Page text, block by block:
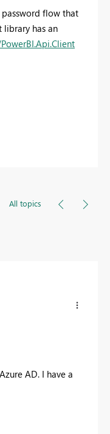
password flow that
library has an
All topics
AD. I have a